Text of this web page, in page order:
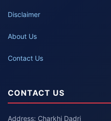
Disclaimer
About Us
Contact Us
CONTACT US
Address: Charkhi Dadri